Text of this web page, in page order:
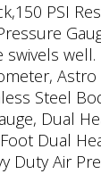
PSI
well.
Astro
Steel
Dual
Dual
Duty Air